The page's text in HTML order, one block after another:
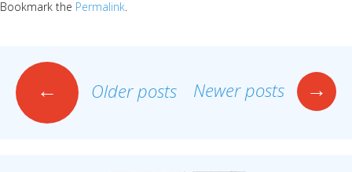
Bookmark the Permalink.
Posts
navigation
← Older posts Newer posts →